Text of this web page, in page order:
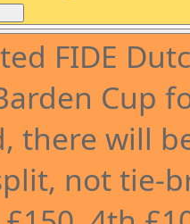
FIDE
Cup
there will
not tie-